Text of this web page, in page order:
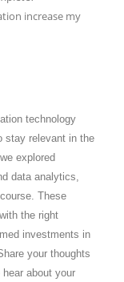
increase my
technology
stay relevant in the
explored
data analytics,
These
the right
investments in
your thoughts
about your